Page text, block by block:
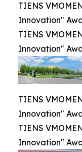
TIENS
Innovation"
TIENS
Innovation"
TIENS
Innovation"
TIENS
Innovation"